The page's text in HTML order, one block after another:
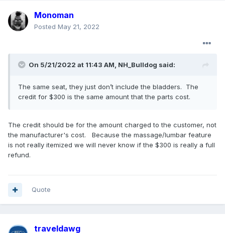
Monoman
Posted May 21, 2022
On 5/21/2022 at 11:43 AM, NH_Bulldog said:
The same seat, they just don’t include the bladders. The
credit for $300 is the same amount that the parts cost.
The credit should be for the amount charged to the customer, not
the manufacturer's cost. Because the massage/lumbar feature
is not really itemized we will never know if the $300 is really a full
refund.
Quote
traveldawg